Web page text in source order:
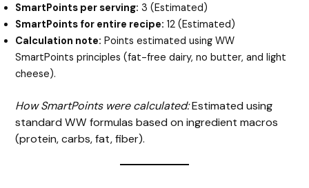
SmartPoints per serving: 3 (Estimated)
SmartPoints for entire recipe: 12 (Estimated)
Calculation note: Points estimated using WW
SmartPoints principles (fat-free dairy, no butter, and light
cheese).
How SmartPoints were calculated:Estimated using
standard WW formulas based on ingredient macros
(protein, carbs, fat, fiber).